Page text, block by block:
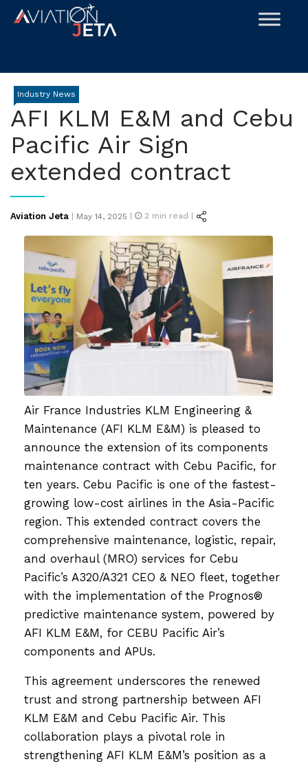
Skip
Industry News
AFI KLM E&M and Cebu
Pacific Air Sign
extended contract
Aviation Jeta | Posted
May 14, 2025 | 2 min read |
Air France Industries KLM Engineering &
Maintenance (AFI KLM E&M) is pleased to
announce the extension of its components
maintenance contract with Cebu Pacific, for
ten years. Cebu Pacific is one of the fastest-
growing low-cost airlines in the Asia-Pacific
region. This extended contract covers the
comprehensive maintenance, logistic, repair,
and overhaul (MRO) services for Cebu
Pacific’s A320/A321 CEO & NEO fleet, together
with the implementation of the Prognos®
predictive maintenance system, powered by
AFI KLM E&M, for CEBU Pacific Air’s
components and APUs.
This agreement underscores the renewed
trust and strong partnership between AFI
KLM E&M and Cebu Pacific Air. This
collaboration plays a pivotal role in
strengthening AFI KLM E&M’s position as a